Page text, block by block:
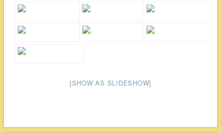
[SHOW AS SLIDESHOW]